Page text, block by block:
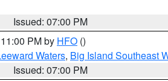
Issued: 07:00 PM
PM by HFO ()
Waters, Big Island Southeast
Issued: 07:00 PM